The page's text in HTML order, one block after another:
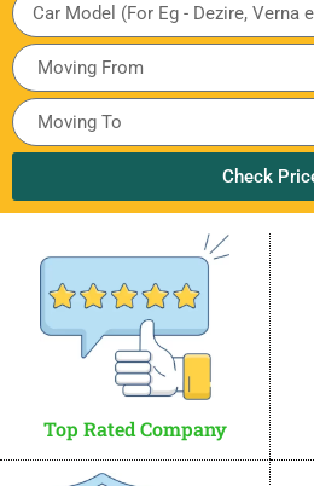
Check
Top Rated Company